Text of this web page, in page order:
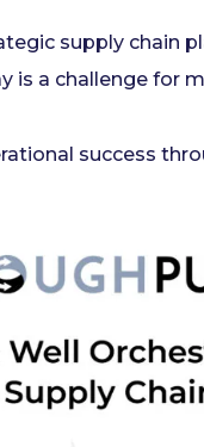
supply chain
a challenge for
success